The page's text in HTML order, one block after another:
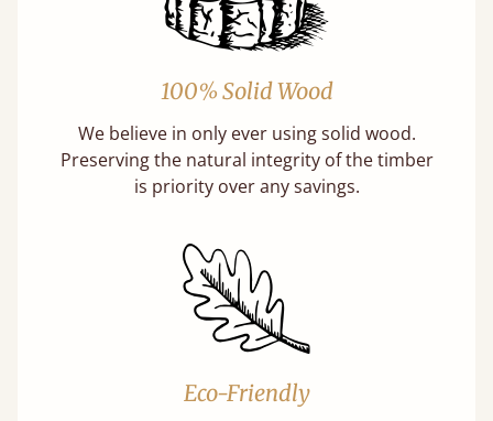
100% Solid Wood
We believe in only ever using solid wood.
Preserving the natural integrity of the timber
is priority over any savings.
Eco-Friendly